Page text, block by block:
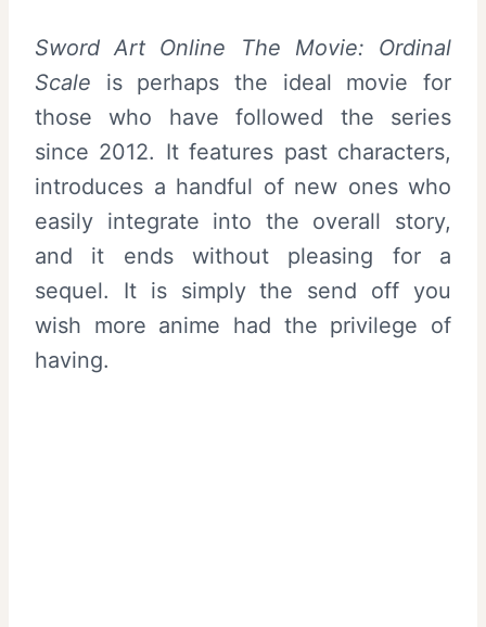
Sword Art Online The Movie: Ordinal
Scale is perhaps the ideal movie for
those who have followed the series
since 2012. It features past characters,
introduces a handful of new ones who
easily integrate into the overall story,
and it ends without pleasing for a
sequel. It is simply the send off you
wish more anime had the privilege of
having.